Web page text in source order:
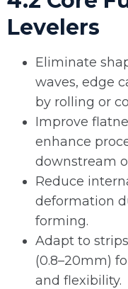
Levelers
Eliminate
waves, edge
by rolling or
Improve
enhance
downstream
Reduce
deformation
forming.
Adapt to
(0.8–20mm)
and flexibility.